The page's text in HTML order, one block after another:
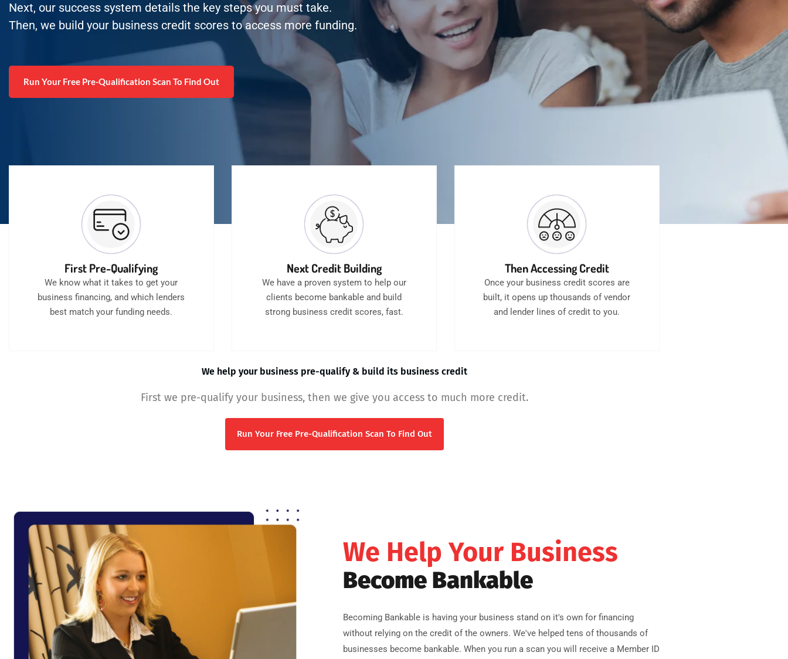
Next, our success system details the key steps you must take.
Then, we build your business credit scores to access more funding.
Run Your Free Pre-Qualification Scan To Find Out
First Pre-Qualifying
We know what it takes to get your
business financing, and which lenders
best match your funding needs.
Next Credit Building
We have a proven system to help our
clients become bankable and build
strong business credit scores, fast.
Then Accessing Credit
Once your business credit scores are
built, it opens up thousands of vendor
and lender lines of credit to you.
We help your business pre-qualify & build its business credit
First we pre-qualify your business, then we give you access to much more credit.
Run Your Free Pre-Qualification Scan To Find Out
We Help Your Business
Become Bankable
Becoming Bankable is having your business stand on it's own for financing
without relying on the credit of the owners. We've helped tens of thousands of
businesses become bankable. When you run a scan you will receive a Member ID